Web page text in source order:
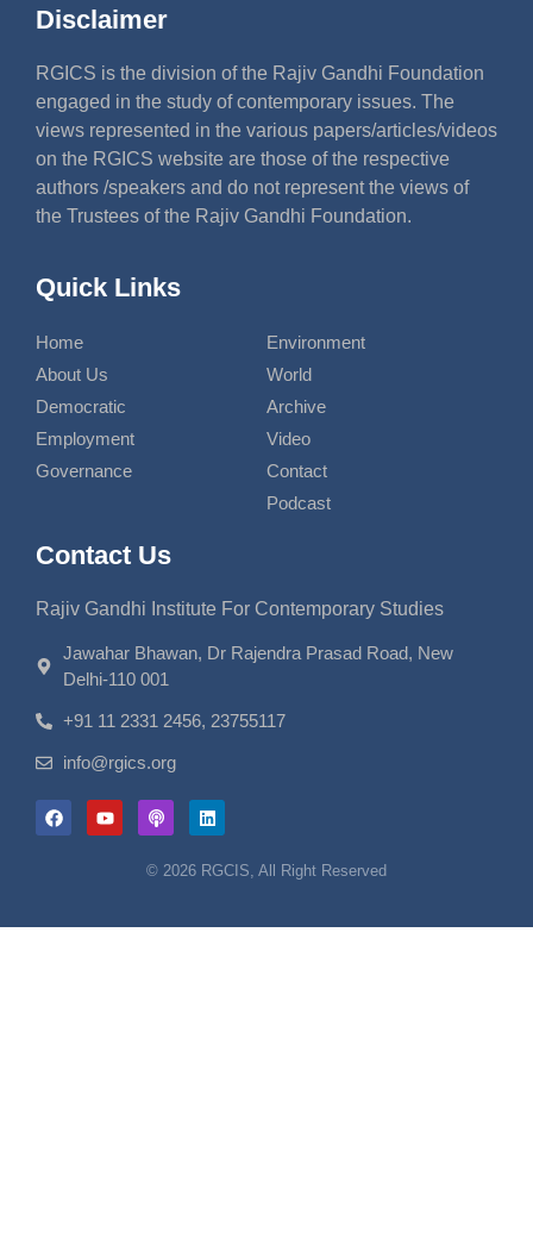
Disclaimer
RGICS is the division of the Rajiv Gandhi Foundation
engaged in the study of contemporary issues. The
views represented in the various papers/articles/videos
on the RGICS website are those of the respective
authors /speakers and do not represent the views of
the Trustees of the Rajiv Gandhi Foundation.
Quick Links
Home
About Us
Democratic
Employment
Governance
Environment
World
Archive
Video
Contact
Podcast
Contact Us
Rajiv Gandhi Institute For Contemporary Studies
Jawahar Bhawan, Dr Rajendra Prasad Road, New
Delhi-110 001
+91 11 2331 2456, 23755117
info@rgics.org
© 2026 RGCIS, All Right Reserved